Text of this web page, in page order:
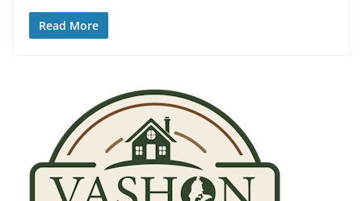
Read More